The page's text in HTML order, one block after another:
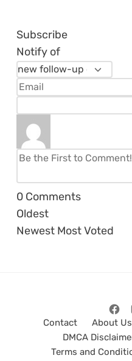
Subscribe
Notify of
0 Comments
Oldest
Newest Most Voted
Contact About Us
DMCA
Terms and